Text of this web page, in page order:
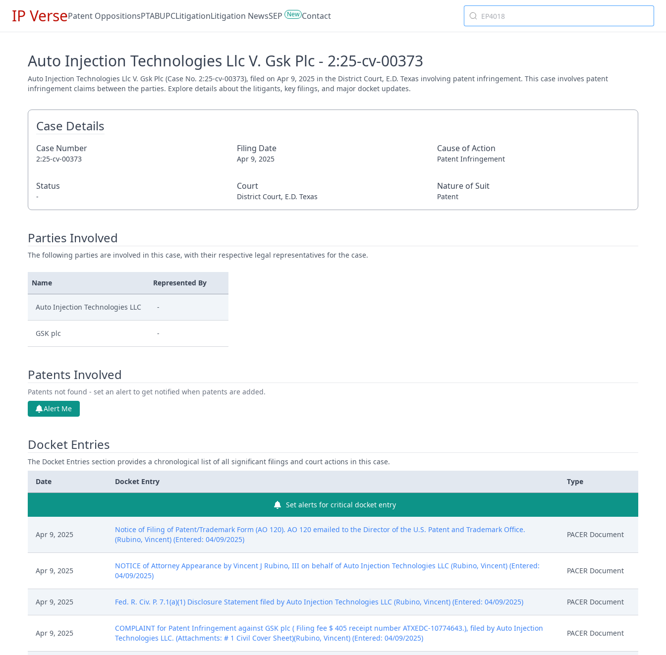
IP VersePatent OppositionsPTABUPCLitigationLitigation NewsSEP New Contact
Auto Injection Technologies Llc V. Gsk Plc - 2:25-cv-00373
Auto Injection Technologies Llc V. Gsk Plc (Case No. 2:25-cv-00373), filed on Apr 9, 2025 in the District Court, E.D. Texas involving patent infringement. This case involves patent
infringement claims between the parties. Explore details about the litigants, key filings, and major docket updates.
Case Details
Case Number
2:25-cv-00373
Filing Date
Apr 9, 2025
Cause of Action
Patent Infringement
Status
-
Court
District Court, E.D. Texas
Nature of Suit
Patent
Parties Involved
The following parties are involved in this case, with their respective legal representatives for the case.
Name Represented By
Auto Injection Technologies LLC -
GSK plc -
Patents Involved
Patents not found - set an alert to get notified when patents are added.
Alert Me
Docket Entries
The Docket Entries section provides a chronological list of all significant filings and court actions in this case.
Date Docket Entry Type
Set alerts for critical docket entry
Apr 9, 2025
Notice of Filing of Patent/Trademark Form (AO 120). AO 120 emailed to the Director of the U.S. Patent and Trademark Office.
(Rubino, Vincent) (Entered: 04/09/2025)
PACER Document
Apr 9, 2025
NOTICE of Attorney Appearance by Vincent J Rubino, III on behalf of Auto Injection Technologies LLC (Rubino, Vincent) (Entered:
04/09/2025)
PACER Document
Apr 9, 2025 Fed. R. Civ. P. 7.1(a)(1) Disclosure Statement filed by Auto Injection Technologies LLC (Rubino, Vincent) (Entered: 04/09/2025) PACER Document
Apr 9, 2025
COMPLAINT for Patent Infringement against GSK plc ( Filing fee $ 405 receipt number ATXEDC-10774643.), filed by Auto Injection
Technologies LLC. (Attachments: # 1 Civil Cover Sheet)(Rubino, Vincent) (Entered: 04/09/2025)
PACER Document